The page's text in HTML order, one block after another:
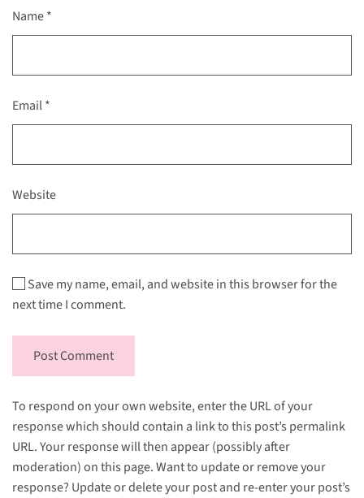
Name*
Email*
Website
Save my name, email, and website in this browser for the
next time I comment.
Post Comment
To respond on your own website, enter the URL of your
response which should contain a link to this post’s permalink
URL. Your response will then appear (possibly after
moderation) on this page. Want to update or remove your
response? Update or delete your post and re-enter your post’s